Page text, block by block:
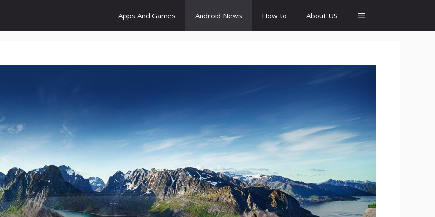
Apps And Games Android News How to About US